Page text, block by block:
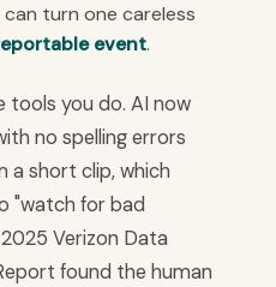
can turn one careless
event.
tools you do. AI now
no spelling errors
a short clip, which
"watch for bad
Verizon Data
found the human